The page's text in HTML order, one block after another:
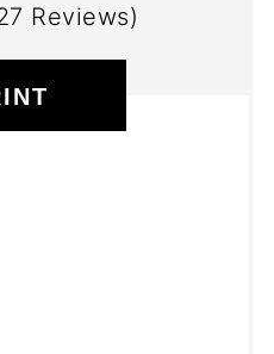
Reviews)